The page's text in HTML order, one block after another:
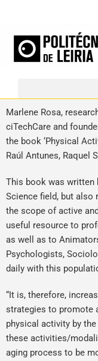
Marlene Rosa,
ciTechCare and
the book ‘Physical
Raúl Antunes, Raquel
This book was written
Science field, but also
the scope of active
useful resource to
as well as to
Psychologists,
daily with this
“It is, therefore,
strategies to promote
physical activity by
these activities/
aging process to be